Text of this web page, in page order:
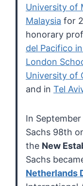
University of
Malaysia for
honorary
del Pacifico
London
University of
and in Tel
In
Sachs 98th
the New
Sachs
Netherlands